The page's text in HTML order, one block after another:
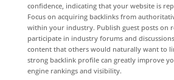
confidence, indicating that your website is
Focus on acquiring backlinks from
within your industry. Publish guest posts on
participate in industry forums and
content that others would naturally want to
strong backlink profile can greatly improve
engine rankings and visibility.